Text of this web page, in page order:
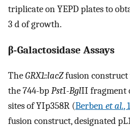
triplicate on YEPD plates to
3 d of growth.
β-Galactosidase Assays
TheGRX1::lacZfusion construct
the 744-bpPstI-BglII fragment
sites of YIp358R (Berbenet al.,
fusion construct, designated